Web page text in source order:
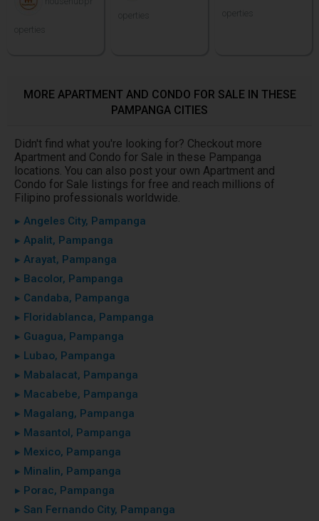
operties
operties operties
MORE APARTMENT AND CONDO FOR SALE IN THESE
PAMPANGA CITIES
Didn't find what you're looking for? Checkout more
Apartment and Condo for Sale in these Pampanga
locations. You can also post your own Apartment and
Condo for Sale listings for free and reach millions of
Filipino professionals worldwide.
▸ Angeles City, Pampanga
▸ Apalit, Pampanga
▸ Arayat, Pampanga
▸ Bacolor, Pampanga
▸ Candaba, Pampanga
▸ Floridablanca, Pampanga
▸ Guagua, Pampanga
▸ Lubao, Pampanga
▸ Mabalacat, Pampanga
▸ Macabebe, Pampanga
▸ Magalang, Pampanga
▸ Masantol, Pampanga
▸ Mexico, Pampanga
▸ Minalin, Pampanga
▸ Porac, Pampanga
▸ San Fernando City, Pampanga